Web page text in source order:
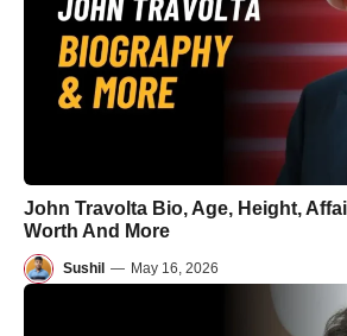
John Travolta Bio, Age, Height,
Worth And More
Sushil — May 16, 2026